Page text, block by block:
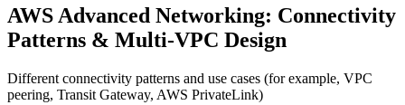
AWS Advanced Networking: Connectivity
Patterns & Multi-VPC Design
Different connectivity patterns and use cases (for example, VPC
peering, Transit Gateway, AWS PrivateLink)